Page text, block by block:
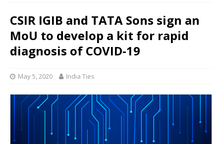
CSIR IGIB and TATA Sons sign an
MoU to develop a kit for rapid
diagnosis of COVID-19
May 5, 2020 India Ties